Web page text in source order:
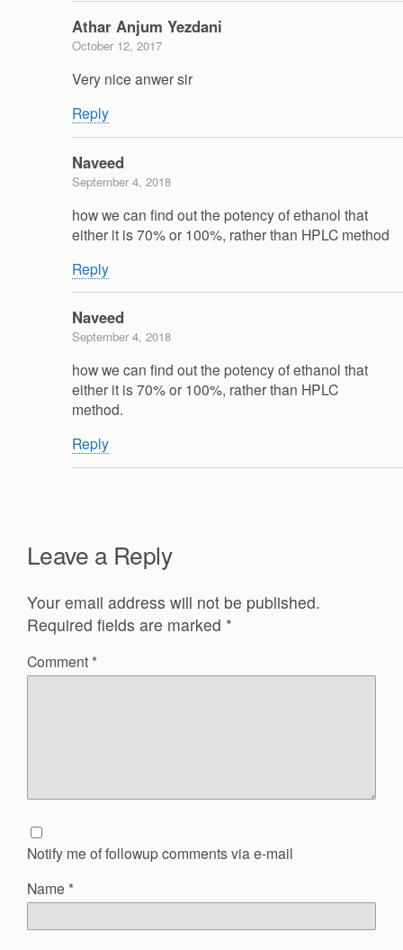
Athar Anjum Yezdani
October 12, 2017
Very nice anwer sir
Reply
Naveed
September 4, 2018
how we can find out the potency of ethanol that
either it is 70% or 100%, rather than HPLC method
Reply
Naveed
September 4, 2018
how we can find out the potency of ethanol that
either it is 70% or 100%, rather than HPLC
method.
Reply
Leave a Reply
Your email address will not be published.
Required fields are marked *
Comment *
Notify me of followup comments via e-mail
Name *